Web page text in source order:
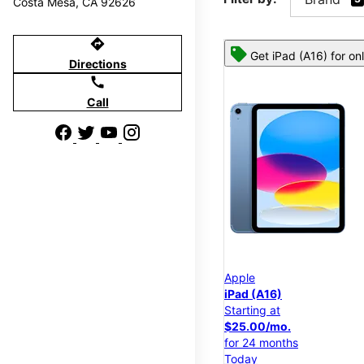
directions
Directions
call
Call
Get iPad (A16) for
Apple
iPad (A16)
Starting at
$25.00/mo.
for 24 months
Today